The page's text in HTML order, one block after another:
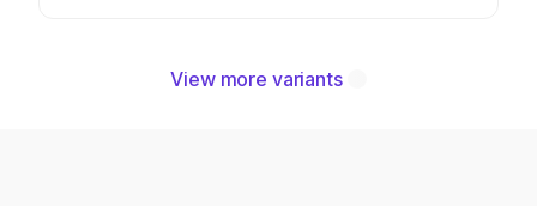
View more variants